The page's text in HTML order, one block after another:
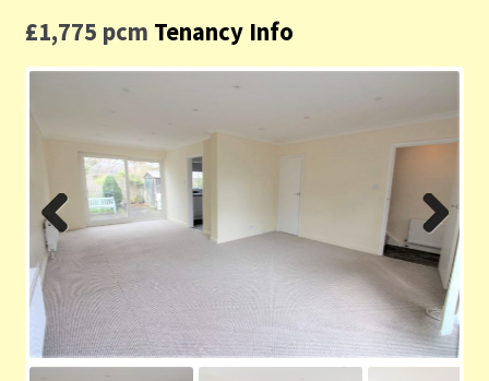
£1,775 pcm Tenancy Info
Previ
ous
Next